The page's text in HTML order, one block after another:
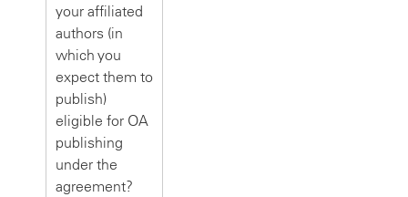
your affiliated
authors (in
which you
expect them to
publish)
eligible for OA
publishing
under the
agreement?